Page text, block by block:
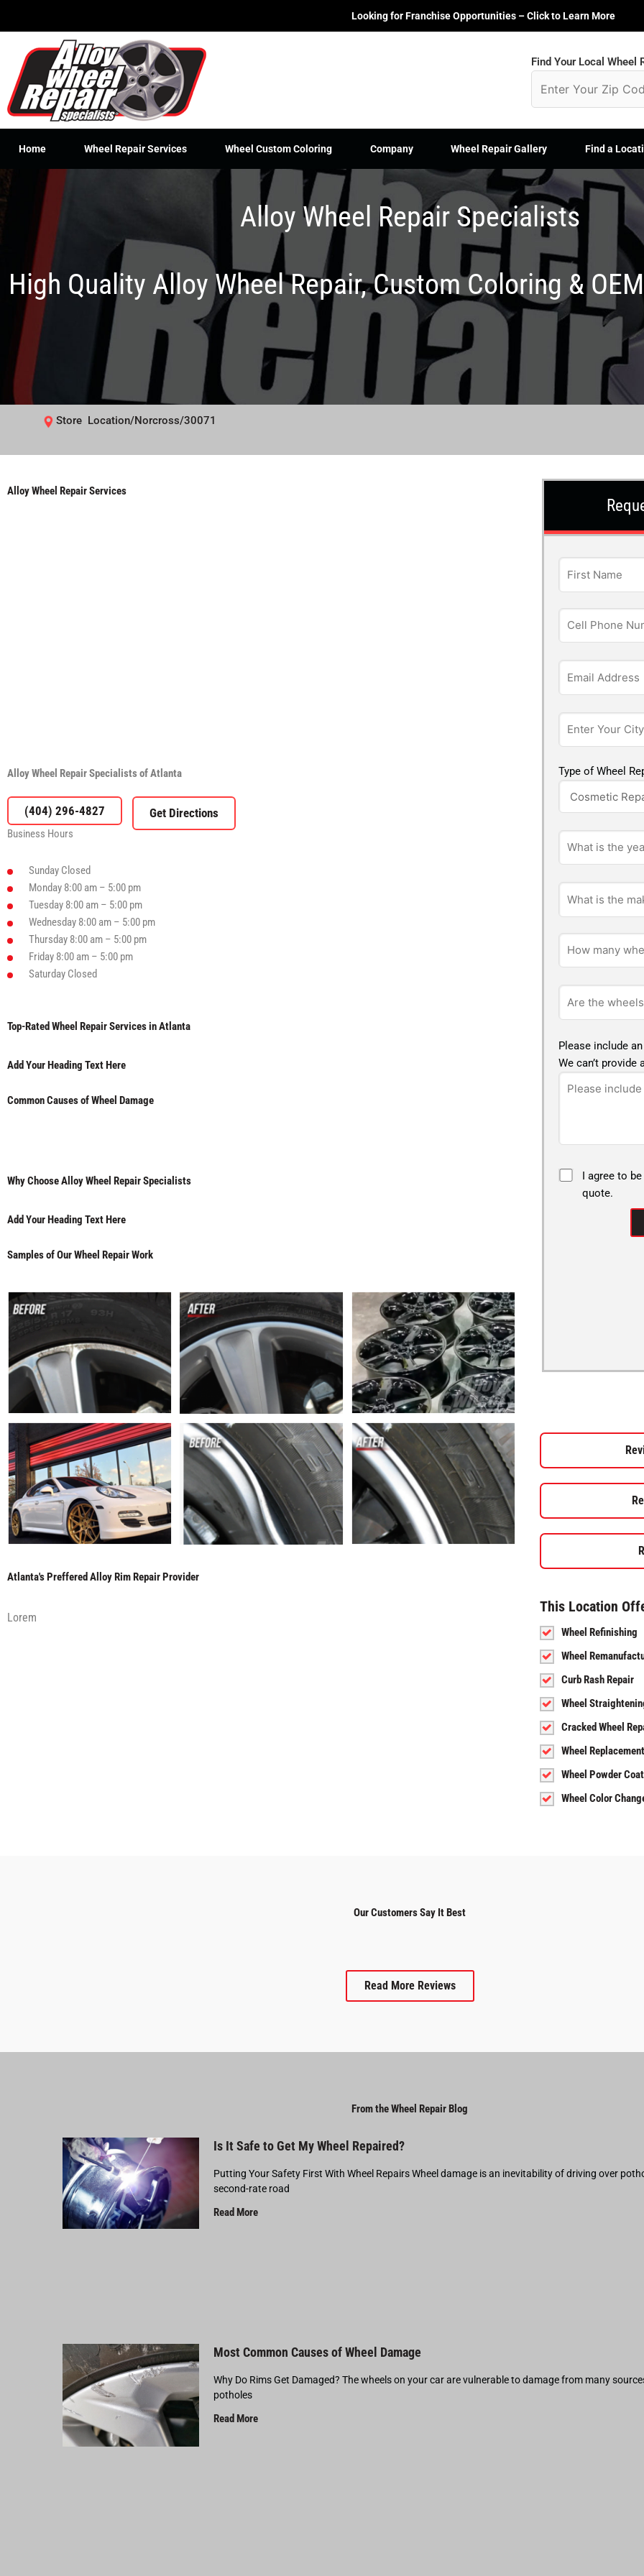
Looking for Franchise Opportunities – Click to Learn More
Find Your Local Wheel
Home Wheel Repair Services Wheel Custom Coloring Company Wheel Repair Gallery Find a
Alloy Wheel Repair Specialists
High Quality Alloy Wheel Repair, Custom Coloring &
Store Location/Norcross/30071
Alloy Wheel Repair Services
Alloy Wheel Repair Specialists of Atlanta
(404) 296-4827
Business Hours
Sunday Closed
Monday 8:00 am – 5:00 pm
Tuesday 8:00 am – 5:00 pm
Wednesday 8:00 am – 5:00 pm
Thursday 8:00 am – 5:00 pm
Friday 8:00 am – 5:00 pm
Saturday Closed
Top-Rated Wheel Repair Services in Atlanta
Add Your Heading Text Here
Common Causes of Wheel Damage
Why Choose Alloy Wheel Repair Specialists
Add Your Heading Text Here
Samples of Our Wheel Repair Work
Atlanta's Preffered Alloy Rim Repair Provider
Lorem
Type of Wheel
Please include
We can’t
I agree to
quote.
This Location
Wheel Refinishing
Wheel
Curb Rash Repair
Wheel
Cracked Wheel
Wheel Replacement
Wheel Powder
Wheel Color
Our Customers Say It Best
Read More Reviews
From the Wheel Repair Blog
Is It Safe to Get My Wheel Repaired?
Putting Your Safety First With Wheel Repairs Wheel damage is an inevitability of driving over
second-rate road
Read More
Most Common Causes of Wheel Damage
Why Do Rims Get Damaged? The wheels on your car are vulnerable to damage from many
potholes
Read More